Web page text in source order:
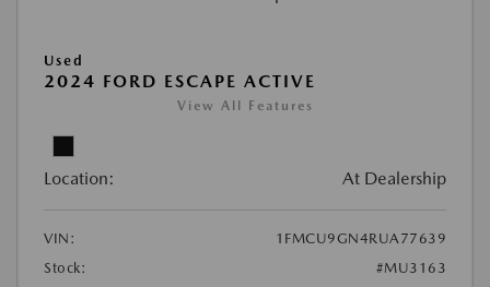
Used
2024 FORD ESCAPE ACTIVE
View All Features
Location: At Dealership
VIN:
1FMCU9GN4RUA77639
Stock:
#MU3163